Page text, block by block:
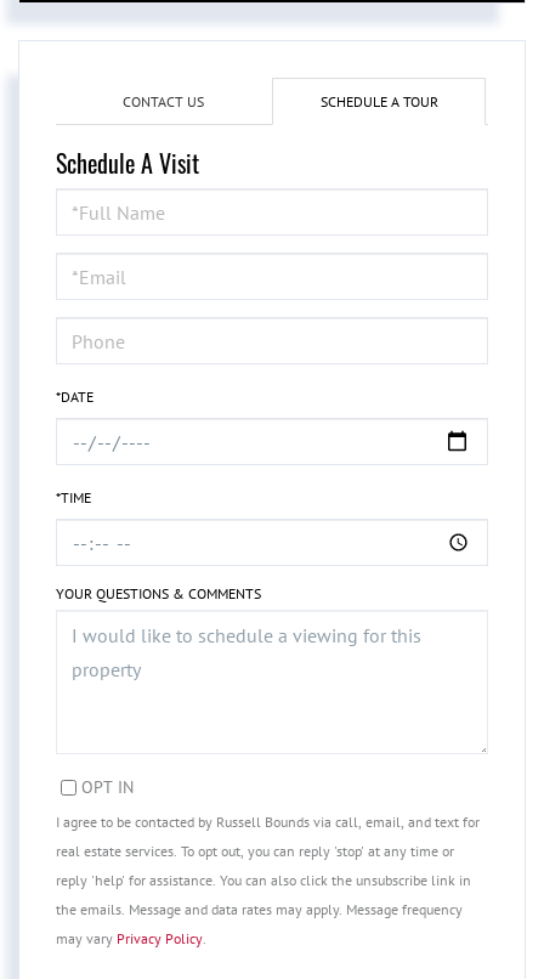
CONTACT US SCHEDULE A TOUR
Schedule A Visit
Schedule
a
Visit
*DATE
*TIME
YOUR QUESTIONS & COMMENTS
OPT IN
I agree to be contacted by Russell Bounds via call, email, and text for
real estate services. To opt out, you can reply 'stop' at any time or
reply 'help' for assistance. You can also click the unsubscribe link in
the emails. Message and data rates may apply. Message frequency
may vary Privacy Policy.